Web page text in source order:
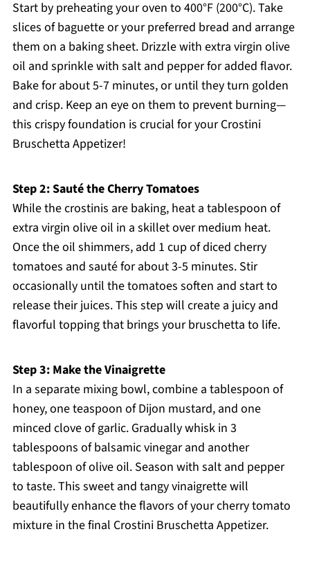
Start by preheating your oven to 400°F (200°C). Take
slices of baguette or your preferred bread and arrange
them on a baking sheet. Drizzle with extra virgin olive
oil and sprinkle with salt and pepper for added flavor.
Bake for about 5-7 minutes, or until they turn golden
and crisp. Keep an eye on them to prevent burning—
this crispy foundation is crucial for your Crostini
Bruschetta Appetizer!
Step 2: Sauté the Cherry Tomatoes
While the crostinis are baking, heat a tablespoon of
extra virgin olive oil in a skillet over medium heat.
Once the oil shimmers, add 1 cup of diced cherry
tomatoes and sauté for about 3-5 minutes. Stir
occasionally until the tomatoes soften and start to
release their juices. This step will create a juicy and
flavorful topping that brings your bruschetta to life.
Step 3: Make the Vinaigrette
In a separate mixing bowl, combine a tablespoon of
honey, one teaspoon of Dijon mustard, and one
minced clove of garlic. Gradually whisk in 3
tablespoons of balsamic vinegar and another
tablespoon of olive oil. Season with salt and pepper
to taste. This sweet and tangy vinaigrette will
beautifully enhance the flavors of your cherry tomato
mixture in the final Crostini Bruschetta Appetizer.